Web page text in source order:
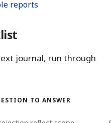
reports
journal, run through
TO ANSWER